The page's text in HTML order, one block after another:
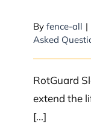
By fence-all |
Asked
RotGuard
extend the
[...]